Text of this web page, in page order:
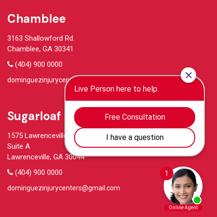
Chamblee
3163 Shallowford Rd.
Chamblee, GA 30341
(404) 900 0000
dominguezinjurycenters@gmail.com
Sugarloaf Pkwy
1575 Lawrenceville Highway
Suite A
Lawrenceville, GA 30044
(404) 900 0000
dominguezinjurycenters@gmail.com